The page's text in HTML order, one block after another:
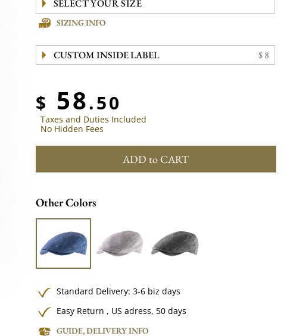
SIZING INFO
CUSTOM INSIDE LABEL $ 8
$ 58.50
Taxes and Duties Included
No Hidden Fees
ADD to CART
Other Colors
Standard Delivery: 3-6 biz days
Easy Return , US adress, 50 days
GUIDE, DELIVERY INFO